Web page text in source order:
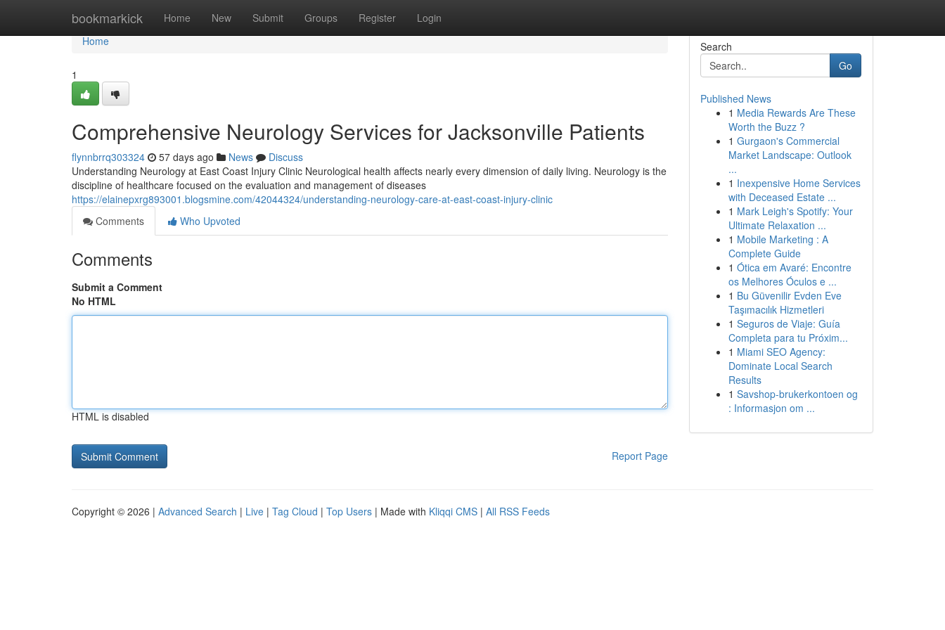
bookmarkick Home New Submit Groups Register Login
Home
Home
1
Comprehensive Neurology Services for Jacksonville Patients
flynnbrrq303324 57 days ago News
Discuss
Understanding Neurology at East Coast Injury Clinic Neurological health affects nearly every dimension of daily living. Neurology is the
discipline of healthcare focused on the evaluation and management of diseases
https://elainepxrg893001.blogsmine.com/42044324/understanding-neurology-care-at-east-coast-injury-clinic
Comments
Who Upvoted
Comments
Submit a Comment
No HTML
HTML is disabled
Report Page
Search
Go
Published News
1 Media Rewards Are These
Worth the Buzz ?
1 Gurgaon's Commercial
Market Landscape: Outlook
...
1 Inexpensive Home Services
with Deceased Estate ...
1 Mark Leigh's Spotify: Your
Ultimate Relaxation ...
1 Mobile Marketing : A
Complete Guide
1 Ótica em Avaré: Encontre
os Melhores Óculos e ...
1 Bu Güvenilir Evden Eve
Taşımacılık Hizmetleri
1 Seguros de Viaje: Guía
Completa para tu Próxim...
1 Miami SEO Agency:
Dominate Local Search
Results
1 Savshop-brukerkontoen og
: Informasjon om ...
Copyright © 2026 | Advanced Search | Live | Tag Cloud | Top Users | Made with Kliqqi CMS | All RSS Feeds